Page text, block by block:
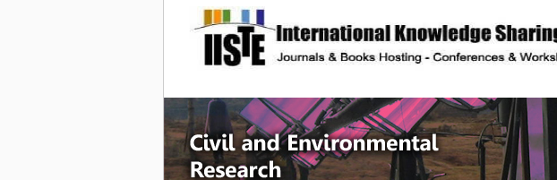
site description
Civil and